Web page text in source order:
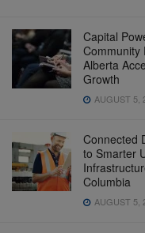
Capital
Community
Alberta
Growth
AUGUST 5,
Connected
to Smarter
Columbia
AUGUST 5,